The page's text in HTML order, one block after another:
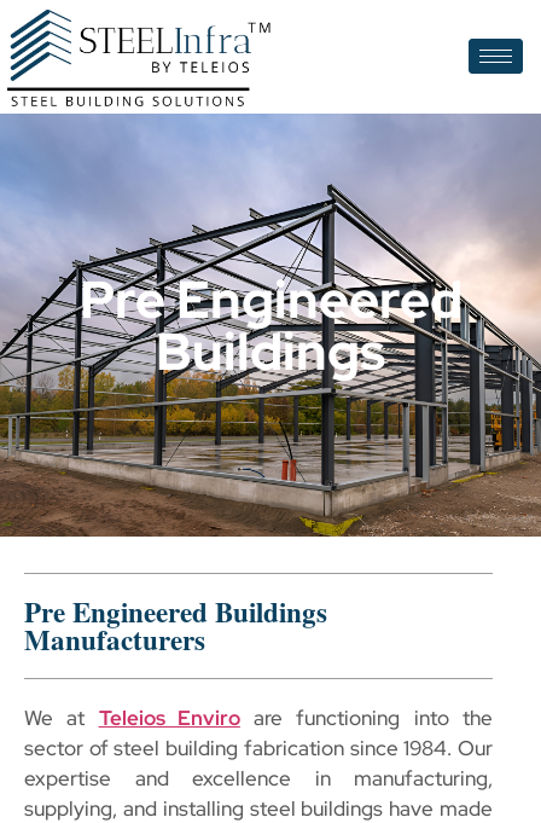
Pre Engineered
Buildings
Pre Engineered Buildings
Manufacturers
We at Teleios Enviroare functioning into the
sector of steel building fabrication since 1984. Our
expertise and excellence in manufacturing,
supplying, and installing steel buildings have made